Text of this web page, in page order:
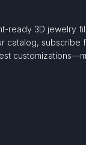
ready 3D jewelry
catalog, subscribe